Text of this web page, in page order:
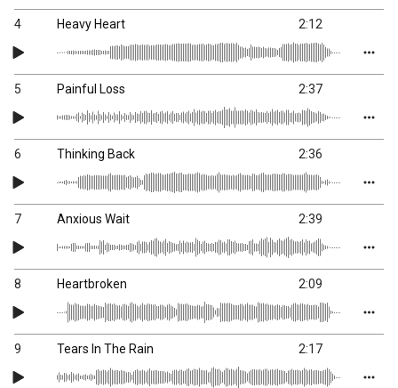
4 Heavy Heart 2:12
5 Painful Loss 2:37
6 Thinking Back 2:36
7 Anxious Wait 2:39
8 Heartbroken 2:09
9 Tears In The Rain 2:17